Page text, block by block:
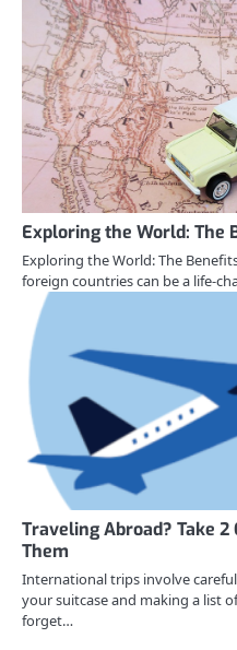
Exploring the World: The
Exploring the World: The
foreign countries can be a life-
Traveling Abroad? Take 2
Them
International trips involve
your suitcase and making a list
forget…